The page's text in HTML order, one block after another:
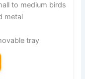
to medium birds
metal
tray